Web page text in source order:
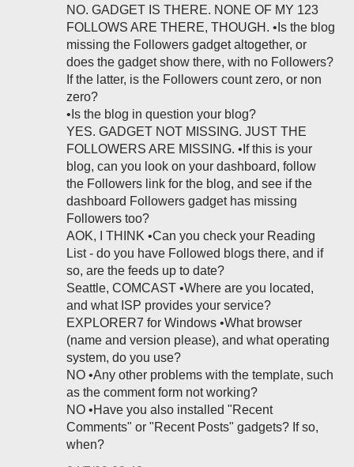
NO. GADGET IS THERE. NONE OF MY 123
FOLLOWS ARE THERE, THOUGH. •Is the blog
missing the Followers gadget altogether, or
does the gadget show there, with no Followers?
If the latter, is the Followers count zero, or non
zero?
•Is the blog in question your blog?
YES. GADGET NOT MISSING. JUST THE
FOLLOWERS ARE MISSING. •If this is your
blog, can you look on your dashboard, follow
the Followers link for the blog, and see if the
dashboard Followers gadget has missing
Followers too?
AOK, I THINK •Can you check your Reading
List - do you have Followed blogs there, and if
so, are the feeds up to date?
Seattle, COMCAST •Where are you located,
and what ISP provides your service?
EXPLORER7 for Windows •What browser
(name and version please), and what operating
system, do you use?
NO •Any other problems with the template, such
as the comment form not working?
NO •Have you also installed "Recent
Comments" or "Recent Posts" gadgets? If so,
when?